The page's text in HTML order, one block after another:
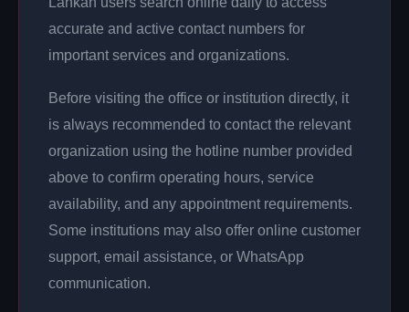
accurate and active contact numbers for
important services and organizations.
Before visiting the office or institution directly, it
is always recommended to contact the relevant
organization using the hotline number provided
above to confirm operating hours, service
availability, and any appointment requirements.
Some institutions may also offer online customer
support, email assistance, or WhatsApp
communication.